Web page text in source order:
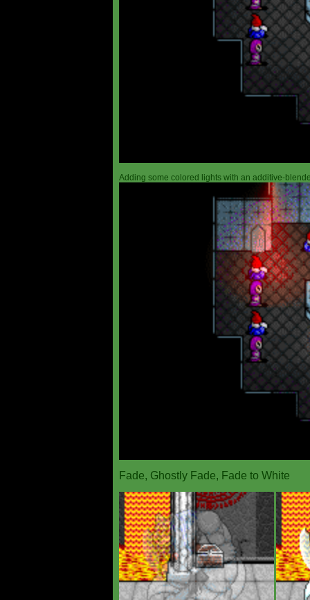
Adding some colored lights with an additive-
Fade, Ghostly Fade, Fade to White